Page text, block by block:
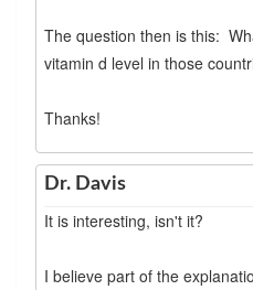
The question then is this:
vitamin d level in those
Thanks!
Dr. Davis
It is interesting, isn't it?
I believe part of the